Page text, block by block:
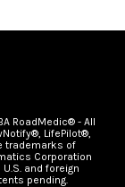
RoadMedic® - All
LifePilot®,
trademarks of
Corporation
and foreign
pending.